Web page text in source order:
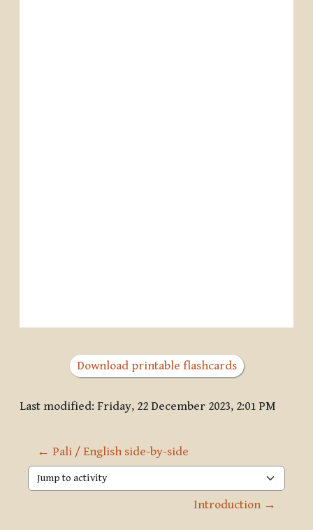
Download printable flashcards
Last modified: Friday, 22 December 2023, 2:01 PM
← Pali / English side-by-side
Jump to activity
Introduction →